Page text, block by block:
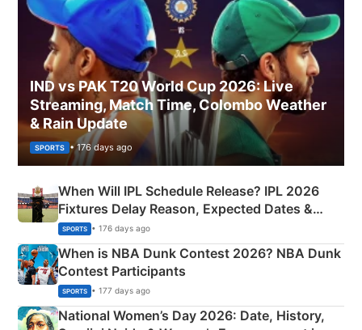
IND vs PAK T20 World Cup 2026: Live
Streaming, Match Time, Colombo Weather
& Rain Update
SPORTS • 176 days ago
When Will IPL Schedule Release? IPL 2026
Fixtures Delay Reason, Expected Dates &
Phase-Wise Announcement Plan
SPORTS • 176 days ago
When is NBA Dunk Contest 2026? NBA Dunk
Contest Participants
SPORTS • 177 days ago
National Women’s Day 2026: Date, History,